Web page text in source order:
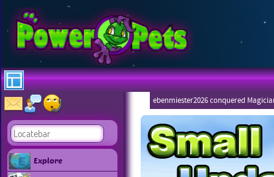
Explore
ebenmiester2026 conquered